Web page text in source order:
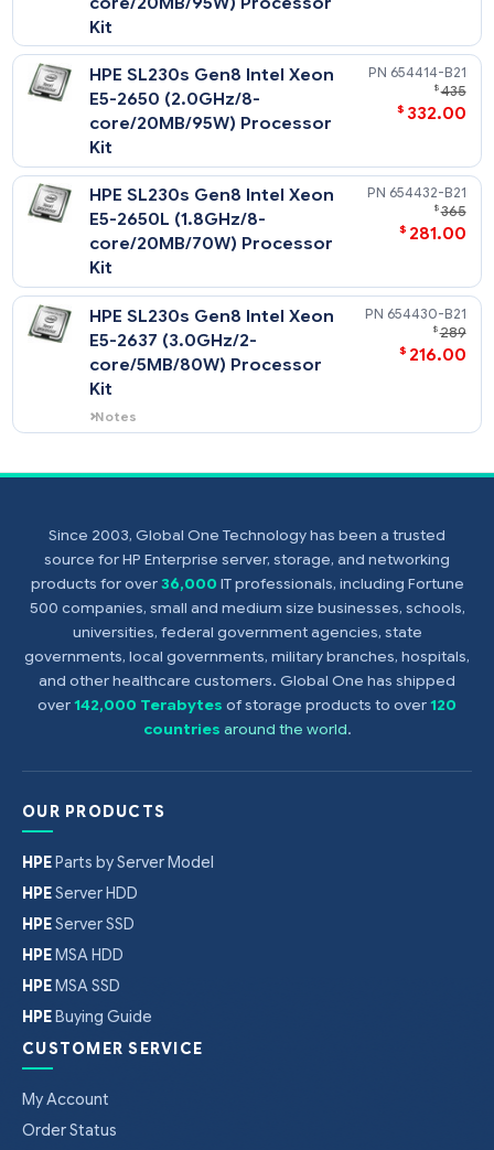
HPE SL230s Gen8 Intel Xeon
E5-2665 (2.4GHz/8-
core/20MB/115W) Processor
Kit
$
HPE SL230s Gen8 Intel Xeon
E5-2660 (2.2GHz/8-
core/20MB/95W) Processor
Kit
$
HPE SL230s Gen8 Intel Xeon
E5-2650 (2.0GHz/8-
core/20MB/95W) Processor
Kit
$
HPE SL230s Gen8 Intel Xeon
core/20MB/70W) Processor
HPE SL230s Gen8 Intel Xeon
E5-2637 (3.0GHz/2-
core/5MB/80W) Processor
Kit
Notes
DDR3 speed is the maximum memory
speed of the processor. Actual memory
speed may depend on the quantity and
$
Since 2003, Global One Technology has been a trusted
source for HP Enterprise server, storage, and networking
products for over36,000 IT professionals, including Fortune
500 companies, small and medium size businesses, schools,
universities, federal government agencies, state
governments, local governments, military branches, hospitals,
and other healthcare customers. Global One has shipped
over142,000 Terabytes of storage products to over120
countries around the world.
OUR PRODUCTS
HPEParts by Server Model
HPEServer HDD
HPEServer SSD
HPEMSA HDD
HPEMSA SSD
HPEBuying Guide
CUSTOMER SERVICE
My Account
Order Status